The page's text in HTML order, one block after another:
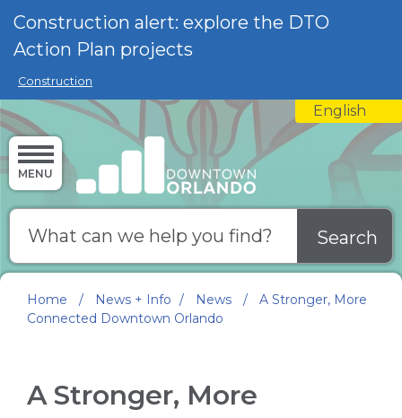
Skip to main content
Construction alert: explore the DTO
Action Plan projects
Construction
English
is your
MENU
Search
Home / News + Info / News /
A Stronger, More
Connected Downtown Orlando
A Stronger, More